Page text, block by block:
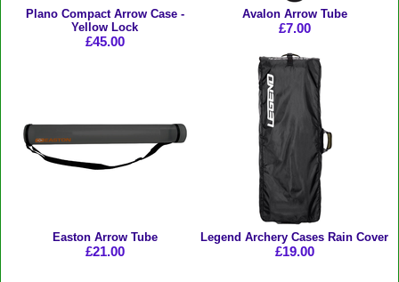
Plano Compact Arrow Case -
Yellow Lock
£45.00
Avalon Arrow Tube
£7.00
Easton Arrow Tube
£21.00
Legend Archery Cases Rain Cover
£19.00